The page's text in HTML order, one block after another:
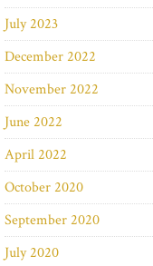
July 2023
December 2022
November 2022
June 2022
April 2022
October 2020
September 2020
July 2020